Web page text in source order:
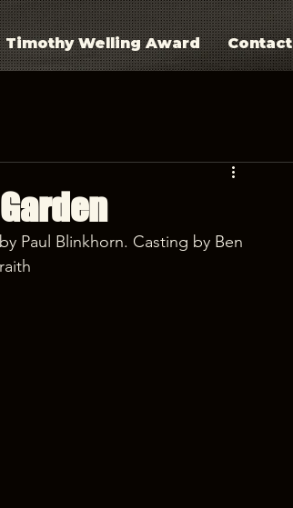
Timothy Welling Award Contact
Paul Blinkhorn. Casting by Ben